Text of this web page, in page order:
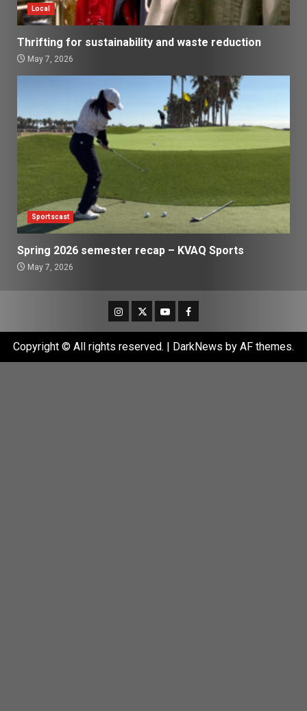
Local
Thrifting for sustainability and waste reduction
May 7, 2026
Sportscast
Spring 2026 semester recap – KVAQ Sports
May 7, 2026
Instagram
TwitterYoutubeFacebook
Copyright © All rights reserved. | DarkNews by AF themes.